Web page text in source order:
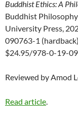
Buddhist Ethics: A
Buddhist
University Press,
090763-1
$24.95/978-0-19-
Reviewed by Amod
Read article